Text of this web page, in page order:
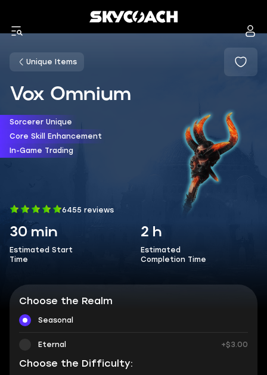
Unique Items
Vox Omnium
Sorcerer Unique
Core Skill Enhancement
In-Game Trading
6455 reviews
30 min
Estimated Start
Time
2 h
Estimated
Completion Time
Choose the Realm
Seasonal
Eternal +$3.00
Choose the Difficulty: